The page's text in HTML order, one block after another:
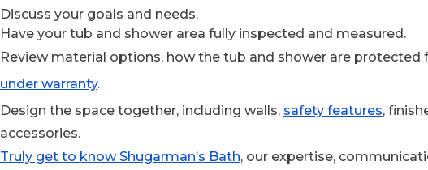
Discuss your goals and needs.
Have your tub and shower area fully inspected and measured.
Review material options, how the tub and shower are protected
under warranty.
Design the space together, including walls, safety features,
accessories.
Truly get to know Shugarman’s Bath, our expertise,